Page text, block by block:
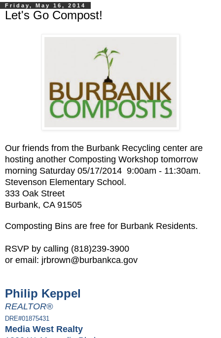
Friday, May 16, 2014
Let's Go Compost!
Our friends from the Burbank Recycling center are
hosting another Composting Workshop tomorrow
morning Saturday 05/17/2014 9:00am - 11:30am.
Stevenson Elementary School.
333 Oak Street
Burbank, CA 91505
Composting Bins are free for Burbank Residents.
RSVP by calling (818)239-3900
or email: jrbrown@burbankca.gov
Philip Keppel
REALTOR®
DRE#01875431
Media West Realty